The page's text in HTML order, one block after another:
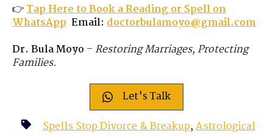
👉Tap Here to Book a Reading or Spell on
WhatsApp Email: doctorbulamoyo@gmail.com
Dr. Bula Moyo –Restoring Marriages, Protecting
Families.
Let's Talk
Spells Stop Divorce & Breakup,Astrological